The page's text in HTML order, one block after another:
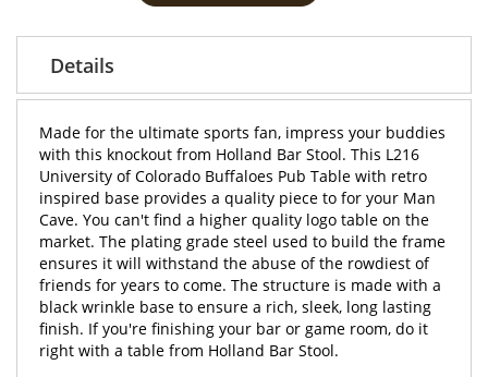
Details
Made for the ultimate sports fan, impress your buddies
with this knockout from Holland Bar Stool. This L216
University of Colorado Buffaloes Pub Table with retro
inspired base provides a quality piece to for your Man
Cave. You can't find a higher quality logo table on the
market. The plating grade steel used to build the frame
ensures it will withstand the abuse of the rowdiest of
friends for years to come. The structure is made with a
black wrinkle base to ensure a rich, sleek, long lasting
finish. If you're finishing your bar or game room, do it
right with a table from Holland Bar Stool.